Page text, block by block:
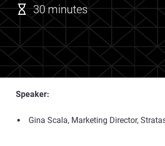
30 minutes
Speaker:
Gina Scala, Marketing Director,